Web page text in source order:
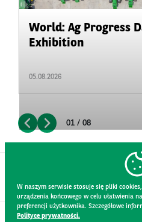
World: Ag Progress
Exhibition
05.08.2026
01 / 08
W naszym serwisie stosuje się pliki
urządzenia końcowego w celu ułatwienia
preferencji użytkownika. Szczegółowe
Polityce prywatności.